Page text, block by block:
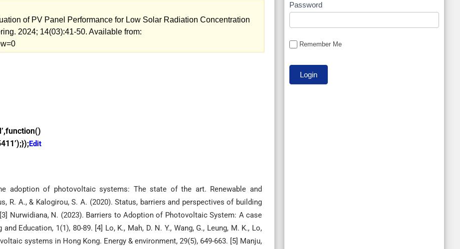
of PV Panel Performance for Low Solar Radiation Concentration
2024; 14(03):41-50. Available from:
Edit
adoption of photovoltaic systems: The state of the art. Renewable and
R. A., & Kalogirou, S. A. (2020). Status, barriers and perspectives of building
Nurwidiana, N. (2023). Barriers to Adoption of Photovoltaic System: A case
Education, 1(1), 80-89. [4] Lo, K., Mah, D. N. Y., Wang, G., Leung, M. K., Lo,
systems in Hong Kong. Energy & environment, 29(5), 649-663. [5] Manju,
Password
Remember Me